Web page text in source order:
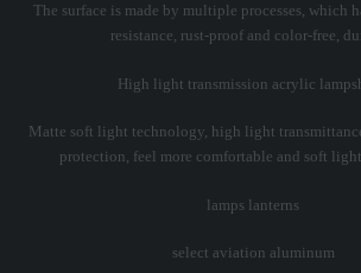
The surface is made by multiple processes, which
resistance, rust-proof and color-free,
High light transmission acrylic
Matte soft light technology, high light
protection, feel more comfortable and soft
lamps lanterns
select aviation aluminum